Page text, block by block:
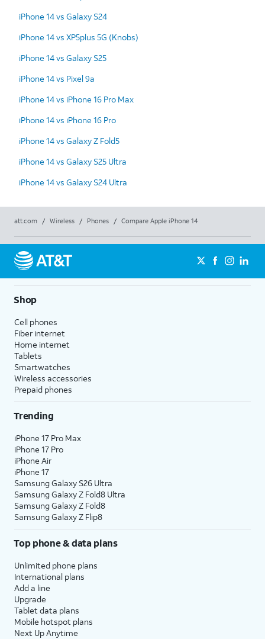
iPhone 14 vs Galaxy S24
iPhone 14 vs XP5plus 5G (Knobs)
iPhone 14 vs Galaxy S25
iPhone 14 vs Pixel 9a
iPhone 14 vs iPhone 16 Pro Max
iPhone 14 vs iPhone 16 Pro
iPhone 14 vs Galaxy Z Fold5
iPhone 14 vs Galaxy S25 Ultra
iPhone 14 vs Galaxy S24 Ultra
att.com / Wireless / Phones / Compare Apple iPhone 14
Shop
Cell phones
Fiber internet
Home internet
Tablets
Smartwatches
Wireless accessories
Prepaid phones
Trending
iPhone 17 Pro Max
iPhone 17 Pro
iPhone Air
iPhone 17
Samsung Galaxy S26 Ultra
Samsung Galaxy Z Fold8 Ultra
Samsung Galaxy Z Fold8
Samsung Galaxy Z Flip8
Top phone & data plans
Unlimited phone plans
International plans
Add a line
Upgrade
Tablet data plans
Mobile hotspot plans
Next Up Anytime